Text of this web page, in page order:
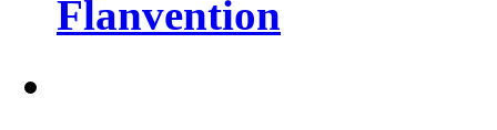
Flanvention